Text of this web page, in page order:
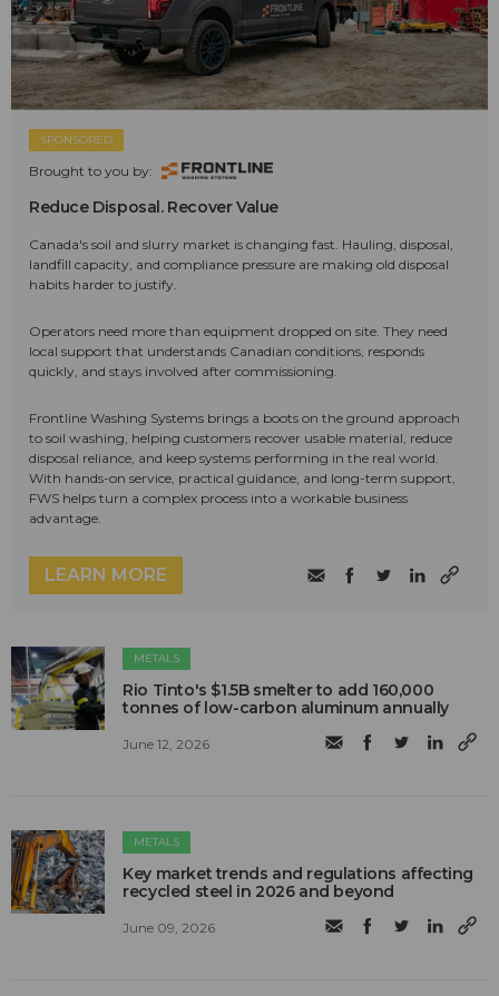
SPONSORED
Brought to you by:
Reduce Disposal. Recover Value
Canada's soil and slurry market is changing fast. Hauling, disposal,
landfill capacity, and compliance pressure are making old disposal
habits harder to justify.
Operators need more than equipment dropped on site. They need
local support that understands Canadian conditions, responds
quickly, and stays involved after commissioning.
Frontline Washing Systems brings a boots on the ground approach
to soil washing, helping customers recover usable material, reduce
disposal reliance, and keep systems performing in the real world.
With hands-on service, practical guidance, and long-term support,
FWS helps turn a complex process into a workable business
advantage.
LEARN MORE
METALS
Rio Tinto's $1.5B smelter to add 160,000
tonnes of low-carbon aluminum annually
June 12, 2026
METALS
Key market trends and regulations affecting
recycled steel in 2026 and beyond
June 09, 2026